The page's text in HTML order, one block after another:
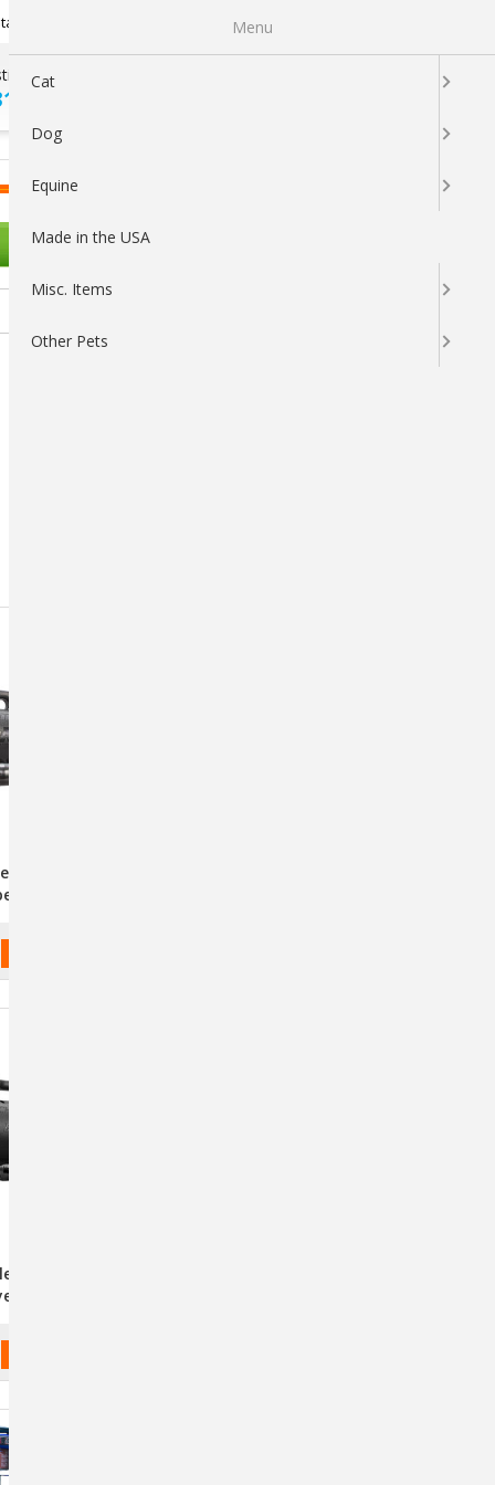
My Wishlist
?
5737
OTHER PETS
AIRMAX
- Black
2000XL
- 2 Speed -
Menu
Cat
Dog
Equine
Made in the USA
Misc. Items
Other Pets